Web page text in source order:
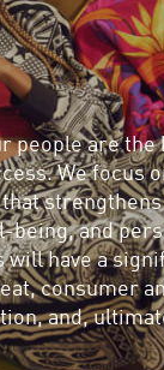
people are the
We focus
being, and
will have a
consumer
and,